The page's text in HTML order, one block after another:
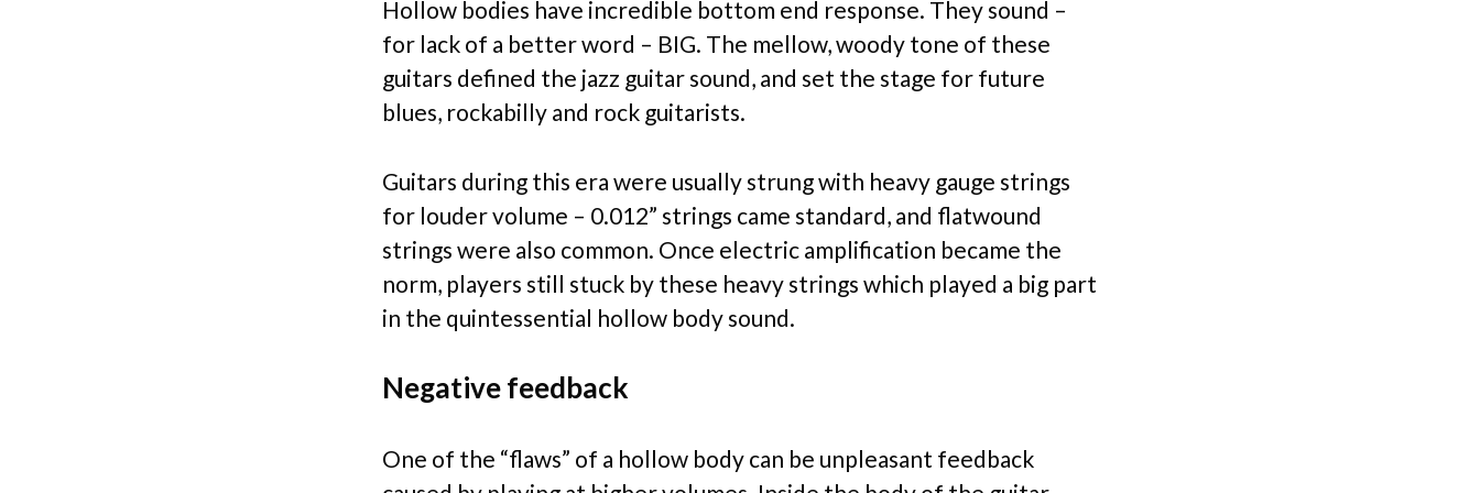
Hollow bodies have incredible bottom end response. They sound –
for lack of a better word – BIG. The mellow, woody tone of these
guitars defined the jazz guitar sound, and set the stage for future
blues, rockabilly and rock guitarists.
Guitars during this era were usually strung with heavy gauge strings
for louder volume – 0.012” strings came standard, and flatwound
strings were also common. Once electric amplification became the
norm, players still stuck by these heavy strings which played a big part
in the quintessential hollow body sound.
Negative feedback
One of the “flaws” of a hollow body can be unpleasant feedback